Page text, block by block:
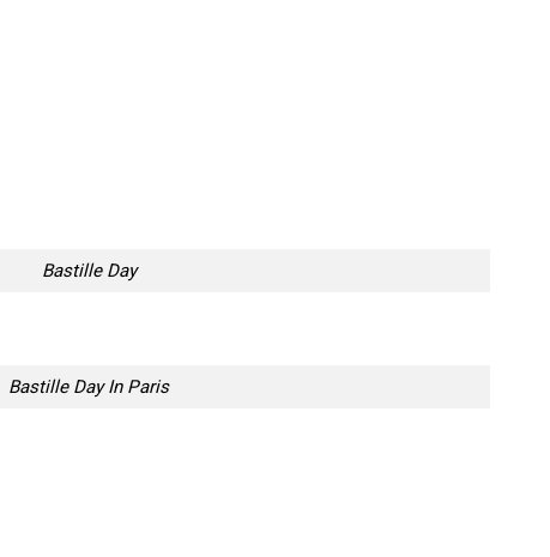
Bastille Day
Bastille Day In Paris